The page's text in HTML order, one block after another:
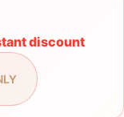
discount